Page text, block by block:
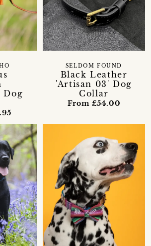
Dog
Black Leather
'Artisan 03' Dog
Collar
SELDOM FOUND
From £54.00